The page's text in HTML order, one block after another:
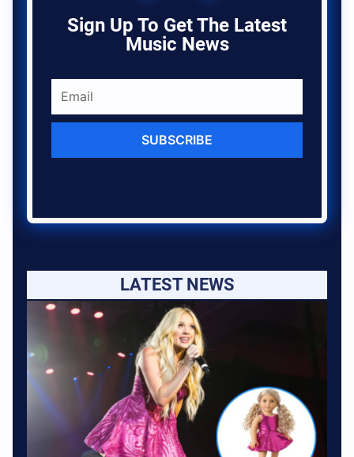
Sign Up To Get The Latest
Music News
SUBSCRIBE
LATEST NEWS